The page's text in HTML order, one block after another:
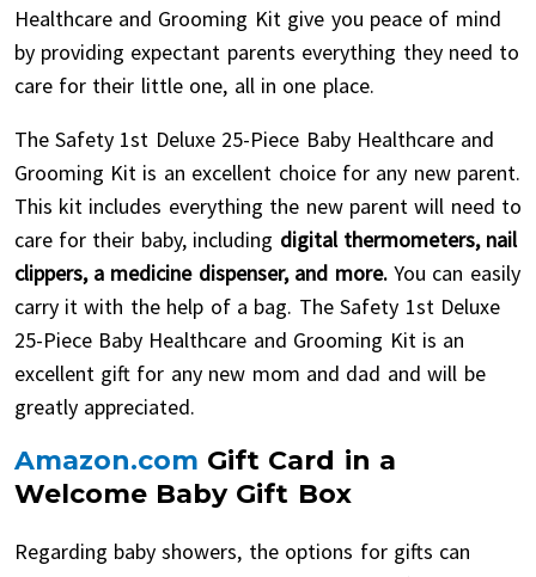
Healthcare and Grooming Kit give you peace of mind
by providing expectant parents everything they need to
care for their little one, all in one place.
The Safety 1st Deluxe 25-Piece Baby Healthcare and
Grooming Kit is an excellent choice for any new parent.
This kit includes everything the new parent will need to
care for their baby, including digital thermometers, nail
clippers, a medicine dispenser, and more.You can easily
carry it with the help of a bag. The Safety 1st Deluxe
25-Piece Baby Healthcare and Grooming Kit is an
excellent gift for any new mom and dad and will be
greatly appreciated.
Amazon.com Gift Card in a
Welcome Baby Gift Box
Regarding baby showers, the options for gifts can